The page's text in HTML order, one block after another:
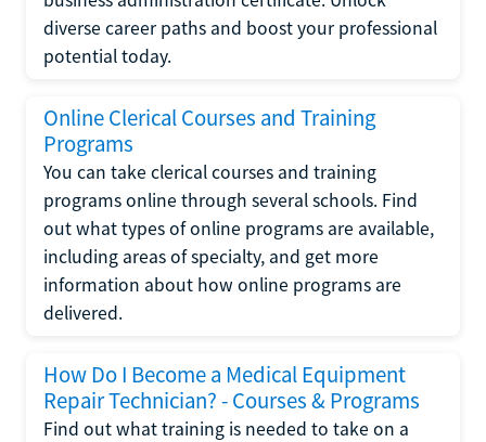
diverse career paths and boost your professional
potential today.
Online Clerical Courses and Training
Programs
You can take clerical courses and training
programs online through several schools. Find
out what types of online programs are available,
including areas of specialty, and get more
information about how online programs are
delivered.
How Do I Become a Medical Equipment
Repair Technician? - Courses & Programs
Find out what training is needed to take on a